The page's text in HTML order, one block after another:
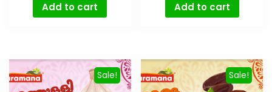
Add to cart
Add to cart
Sale! Sale!